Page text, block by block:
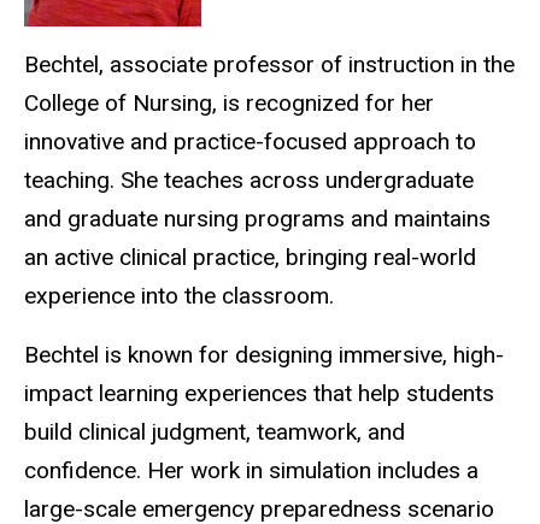
Bechtel, associate professor of instruction in the
College of Nursing, is recognized for her
innovative and practice-focused approach to
teaching. She teaches across undergraduate
and graduate nursing programs and maintains
an active clinical practice, bringing real-world
experience into the classroom.
Bechtel is known for designing immersive, high-
impact learning experiences that help students
build clinical judgment, teamwork, and
confidence. Her work in simulation includes a
large-scale emergency preparedness scenario